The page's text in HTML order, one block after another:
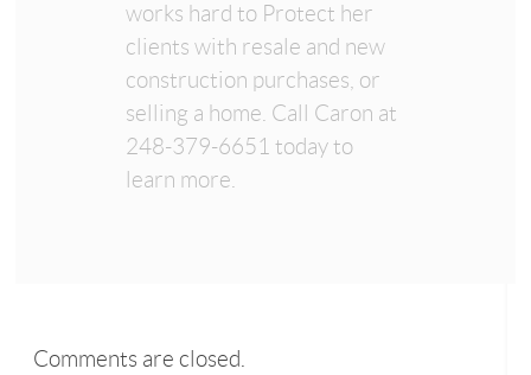
works hard to Protect her
clients with resale and new
construction purchases, or
selling a home. Call Caron at
248-379-6651 today to
learn more.
Comments are closed.